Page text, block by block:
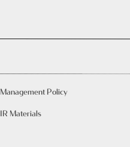
Management Policy
IR Materials